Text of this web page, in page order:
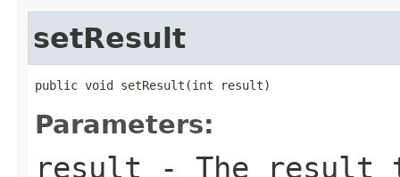
setResult
public void setResult(int result)
Parameters:
result - The result